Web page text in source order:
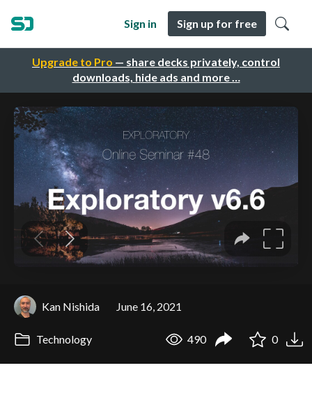
Upgrade to Pro — share decks privately, control
downloads, hide ads and more …
Sign in Sign up for free
Kan Nishida June 16, 2021
Technology 490 0